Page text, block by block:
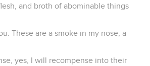
and broth of abominable things
These are a smoke in my nose, a
yes, I will recompense into their